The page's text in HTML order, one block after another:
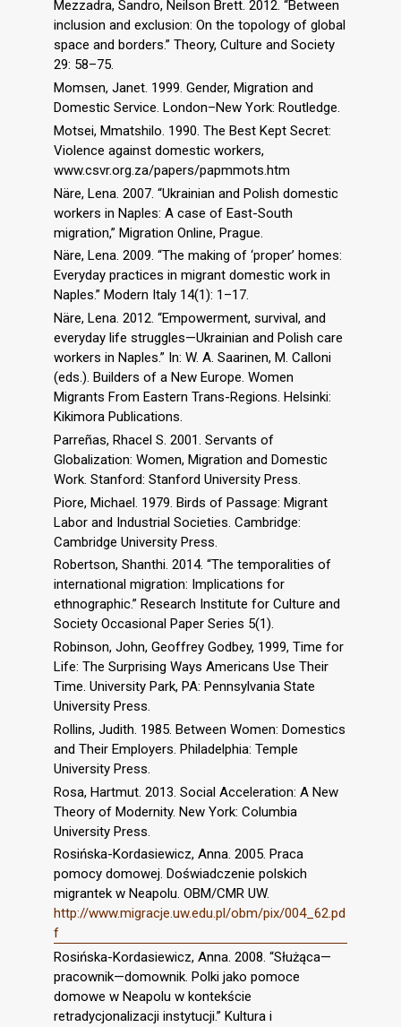
Mezzadra, Sandro, Neilson Brett. 2012. “Between
inclusion and exclusion: On the topology of global
space and borders.” Theory, Culture and Society
29: 58–75.
Momsen, Janet. 1999. Gender, Migration and
Domestic Service. London–New York: Routledge.
Motsei, Mmatshilo. 1990. The Best Kept Secret:
Violence against domestic workers,
www.csvr.org.za/papers/papmmots.htm
Näre, Lena. 2007. “Ukrainian and Polish domestic
workers in Naples: A case of East-South
migration,” Migration Online, Prague.
Näre, Lena. 2009. “The making of ‘proper’ homes:
Everyday practices in migrant domestic work in
Naples.” Modern Italy 14(1): 1–17.
Näre, Lena. 2012. “Empowerment, survival, and
everyday life struggles—Ukrainian and Polish care
workers in Naples.” In: W. A. Saarinen, M. Calloni
(eds.). Builders of a New Europe. Women
Migrants From Eastern Trans-Regions. Helsinki:
Kikimora Publications.
Parreñas, Rhacel S. 2001. Servants of
Globalization: Women, Migration and Domestic
Work. Stanford: Stanford University Press.
Piore, Michael. 1979. Birds of Passage: Migrant
Labor and Industrial Societies. Cambridge:
Cambridge University Press.
Robertson, Shanthi. 2014. “The temporalities of
international migration: Implications for
ethnographic.” Research Institute for Culture and
Society Occasional Paper Series 5(1).
Robinson, John, Geoffrey Godbey, 1999, Time for
Life: The Surprising Ways Americans Use Their
Time. University Park, PA: Pennsylvania State
University Press.
Rollins, Judith. 1985. Between Women: Domestics
and Their Employers. Philadelphia: Temple
University Press.
Rosa, Hartmut. 2013. Social Acceleration: A New
Theory of Modernity. New York: Columbia
University Press.
Rosińska-Kordasiewicz, Anna. 2005. Praca
pomocy domowej. Doświadczenie polskich
migrantek w Neapolu. OBM/CMR UW.
http://www.migracje.uw.edu.pl/obm/pix/004_62.pd
f
Rosińska-Kordasiewicz, Anna. 2008. “Służąca—
pracownik—domownik. Polki jako pomoce
domowe w Neapolu w kontekście
retradycjonalizacji instytucji.” Kultura i